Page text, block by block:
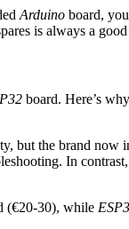
Arduino board,
is always a good
board. Here’s
but the brand now
In
(€20-30), while